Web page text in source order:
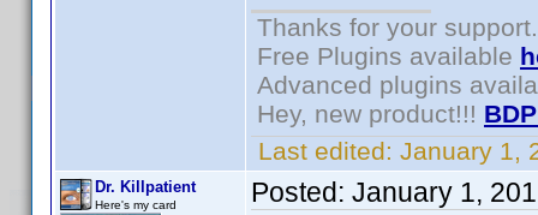
Thanks for your support.
Free Plugins available
Advanced plugins
Hey, new product!!!
Last edited: January 1,
Dr. Killpatient
Here's my card Posted: January 1,